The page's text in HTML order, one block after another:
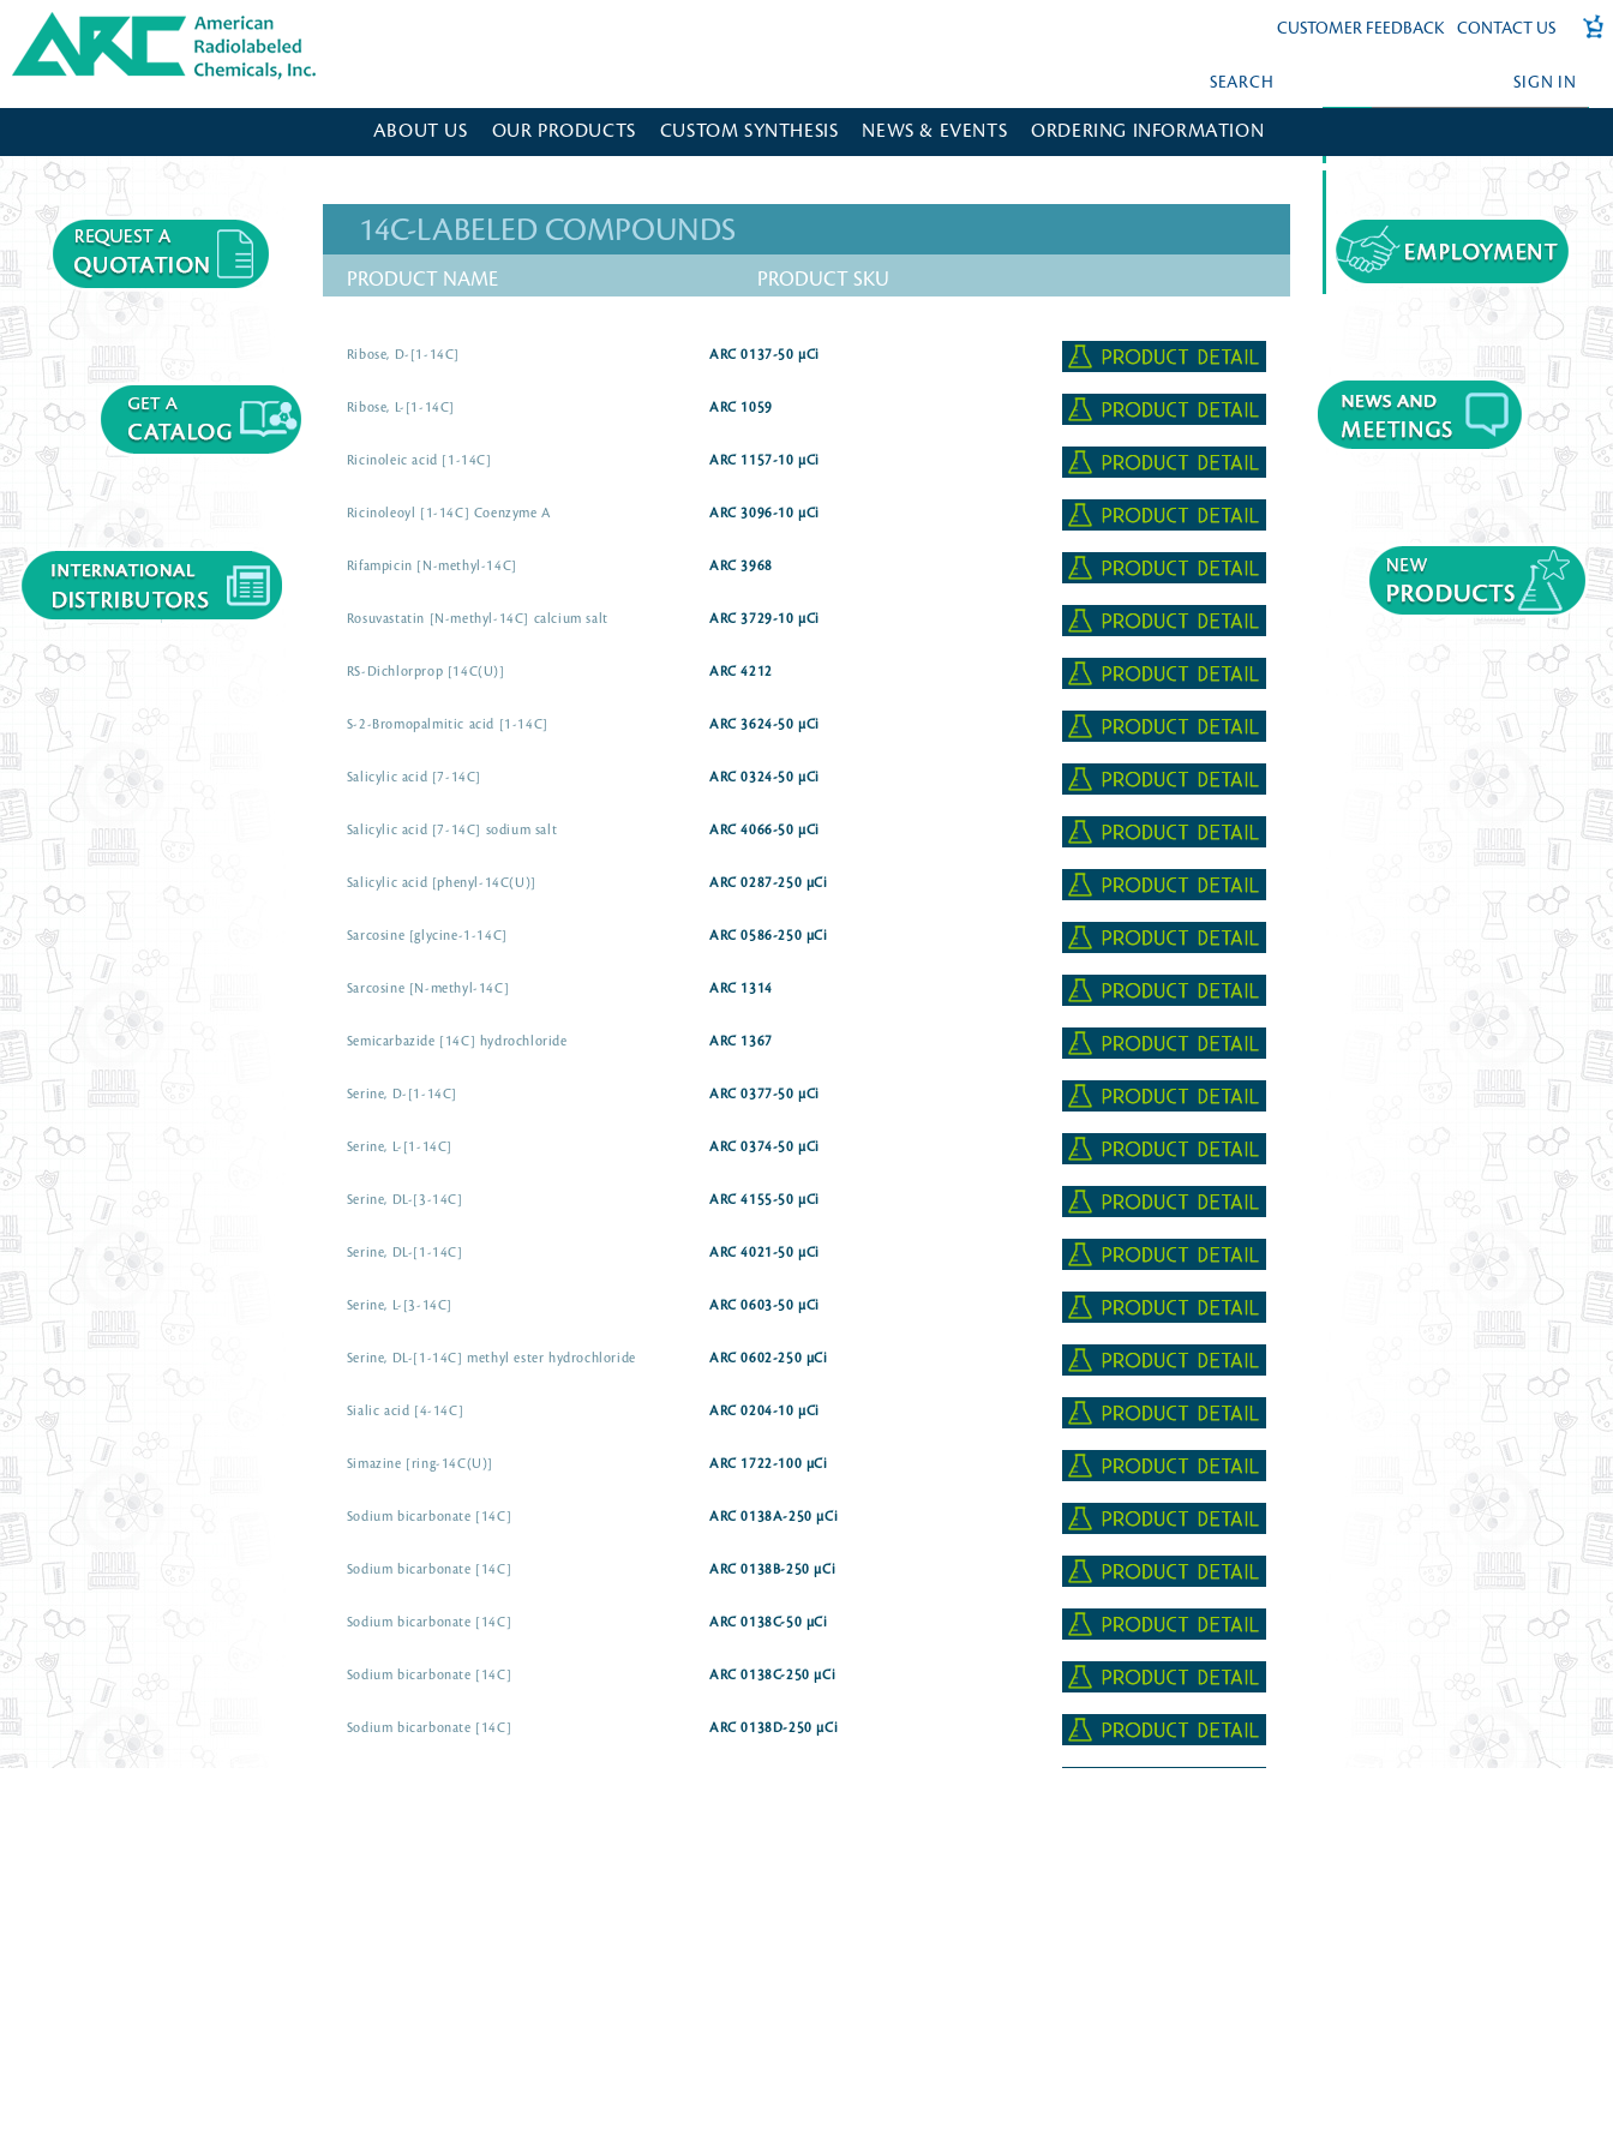
American Radiolabeled Chemicals - Home Page CUSTOMER FEEDBACK CONTACT US
SIGN IN
FORGOT YOUR PASSWORD?
CREATE AN ACCOUNT?
SEARCH
ABOUT US OUR PRODUCTS CUSTOM SYNTHESIS NEWS & EVENTS ORDERING INFORMATION
14C-LABELED COMPOUNDS
PRODUCT NAME PRODUCT SKU
Ribose, D-[1-14C] ARC 0137-50 µCi
Ribose, L-[1-14C] ARC 1059
Ricinoleic acid [1-14C] ARC 1157-10 µCi
Ricinoleoyl [1-14C] Coenzyme A ARC 3096-10 µCi
Rifampicin [N-methyl-14C] ARC 3968
Rosuvastatin [N-methyl-14C] calcium salt ARC 3729-10 µCi
RS-Dichlorprop [14C(U)] ARC 4212
S-2-Bromopalmitic acid [1-14C] ARC 3624-50 µCi
Salicylic acid [7-14C] ARC 0324-50 µCi
Salicylic acid [7-14C] sodium salt ARC 4066-50 µCi
Salicylic acid [phenyl-14C(U)] ARC 0287-250 µCi
Sarcosine [glycine-1-14C] ARC 0586-250 µCi
Sarcosine [N-methyl-14C] ARC 1314
Semicarbazide [14C] hydrochloride ARC 1367
Serine, D-[1-14C] ARC 0377-50 µCi
Serine, L-[1-14C] ARC 0374-50 µCi
Serine, DL-[3-14C] ARC 4155-50 µCi
Serine, DL-[1-14C] ARC 4021-50 µCi
Serine, L-[3-14C] ARC 0603-50 µCi
Serine, DL-[1-14C] methyl ester hydrochloride ARC 0602-250 µCi
Sialic acid [4-14C] ARC 0204-10 µCi
Simazine [ring-14C(U)] ARC 1722-100 µCi
Sodium bicarbonate [14C] ARC 0138A-250 µCi
Sodium bicarbonate [14C] ARC 0138B-250 µCi
Sodium bicarbonate [14C] ARC 0138C-50 µCi
Sodium bicarbonate [14C] ARC 0138C-250 µCi
Sodium bicarbonate [14C] ARC 0138D-250 µCi